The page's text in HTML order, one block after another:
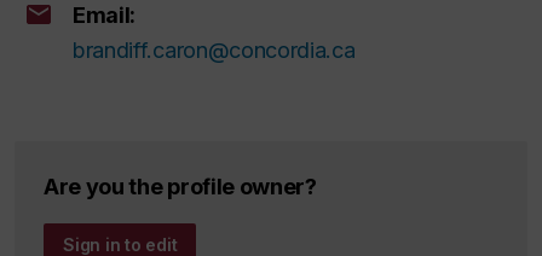
Email:
brandiff.caron@concordia.ca
Are you the profile owner?
Sign in to edit